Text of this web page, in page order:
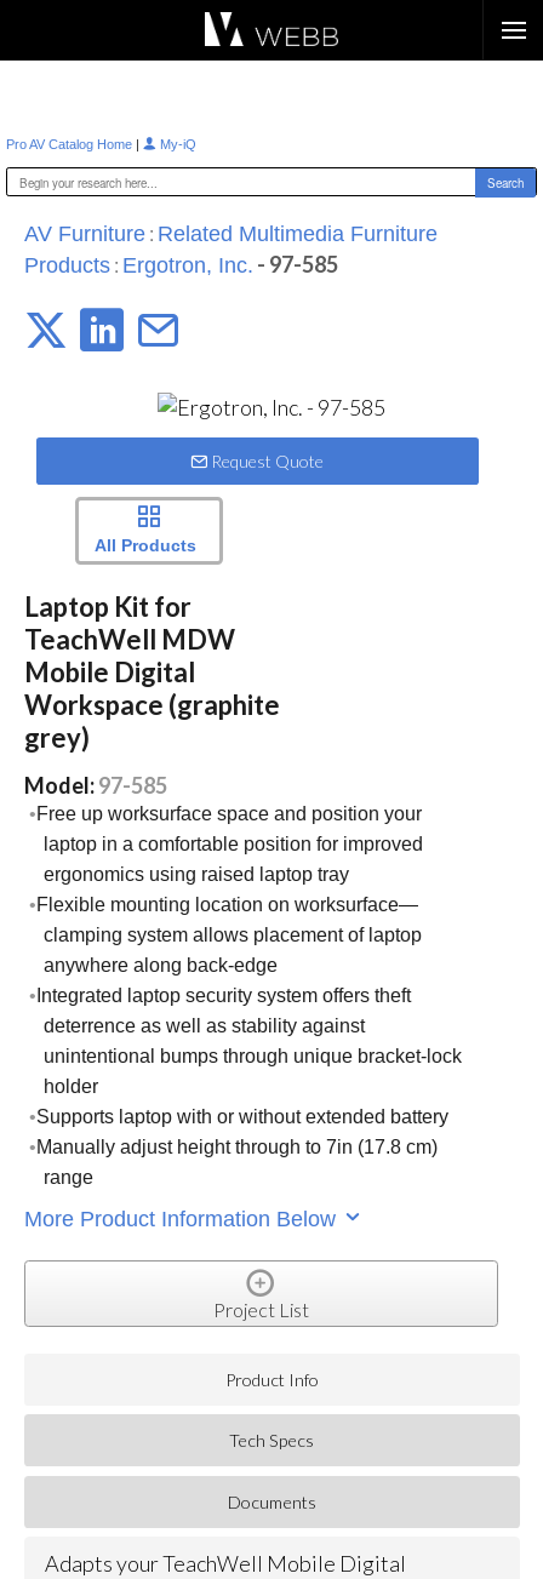
Pro AV Catalog Home | My-iQ
AV Furniture : Related Multimedia Furniture
Products : Ergotron, Inc. - 97-585
Request Quote
All Products
Laptop Kit for
TeachWell MDW
Mobile Digital
Workspace (graphite
grey)
Model:97-585
Free up worksurface space and position your
laptop in a comfortable position for improved
ergonomics using raised laptop tray
Flexible mounting location on worksurface—
clamping system allows placement of laptop
anywhere along back-edge
Integrated laptop security system offers theft
deterrence as well as stability against
unintentional bumps through unique bracket-lock
holder
Supports laptop with or without extended battery
Manually adjust height through to 7in (17.8 cm)
range
More Product Information Below
Project List
Product Info
Tech Specs
Documents
Adapts your TeachWell Mobile Digital